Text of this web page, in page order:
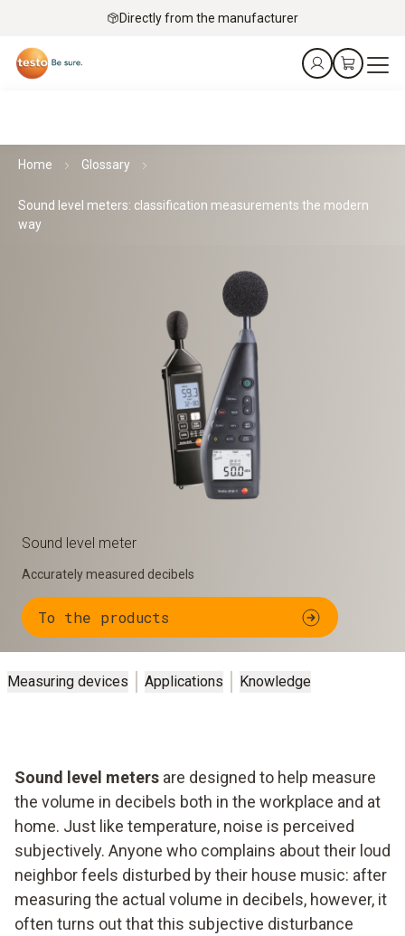
Directly from the manufacturer
Home Glossary
Sound level meters: classification measurements the modern
way
Sound level meter
Accurately measured decibels
To the products
Measuring devices Applications Knowledge
Sound level meters are designed to help measure
the volume in decibels both in the workplace and at
home. Just like temperature, noise is perceived
subjectively. Anyone who complains about their loud
neighbor feels disturbed by their house music: after
measuring the actual volume in decibels, however, it
often turns out that this subjective disturbance